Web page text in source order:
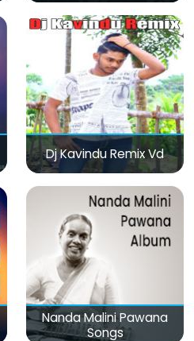
Dj Kavindu Remix Vd
Nanda Malini Pawana
Songs